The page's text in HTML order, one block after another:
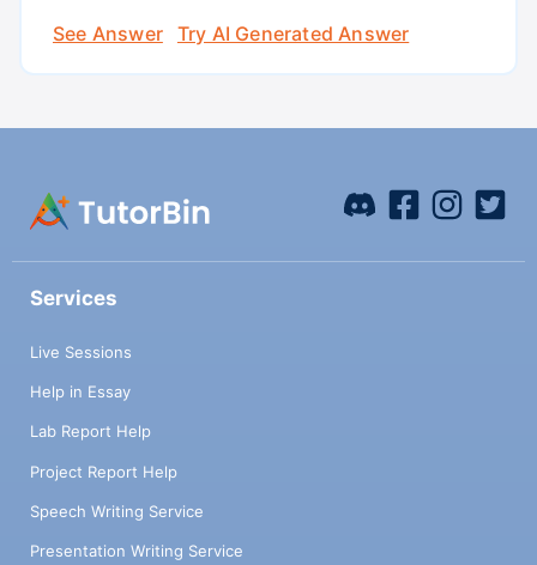
See Answer
Try AI Generated Answer
Services
Live Sessions
Help in Essay
Lab Report Help
Project Report Help
Speech Writing Service
Presentation Writing Service